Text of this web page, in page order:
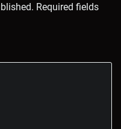
Required fields